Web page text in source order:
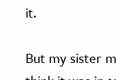
it.
But my sister